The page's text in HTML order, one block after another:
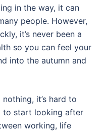
in the way, it can
people. However,
it’s never been a
so you can feel your
into the autumn and
it’s hard to
to start looking after
working, life